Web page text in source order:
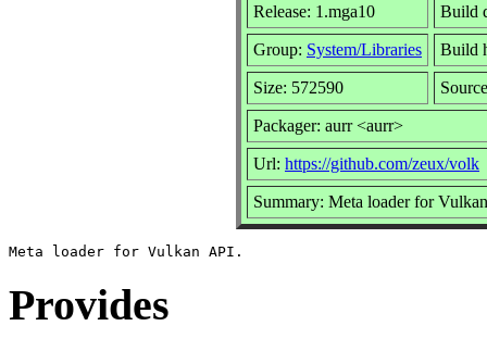
Release: 1.mga10 Build
Group: System/Libraries Build
Size: 572590
Packager: aurr <aurr>
Url: https://github.com/zeux/volk
Summary: Meta loader for
Provides